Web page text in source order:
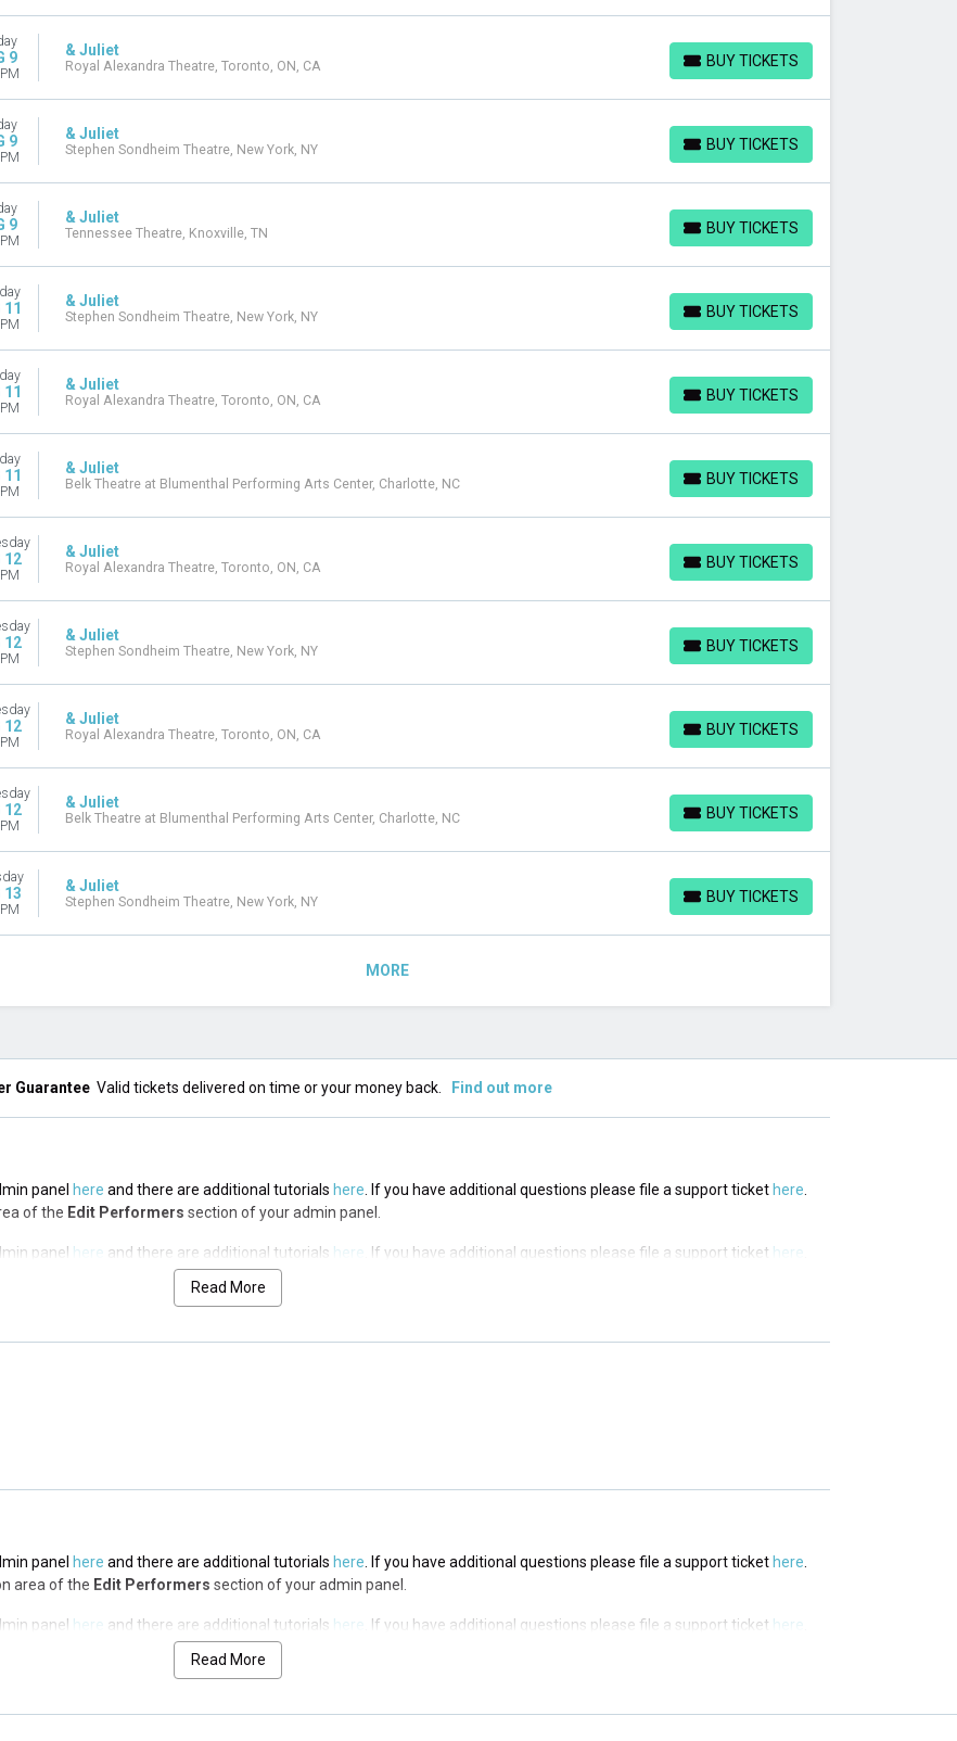
9 & Juliet
Royal Alexandra Theatre, Toronto, ON, CA BUY TICKETS
BUY TICKETS
9 & Juliet
Stephen Sondheim Theatre, New York, NY BUY TICKETS
BUY TICKETS
9 & Juliet
Tennessee Theatre, Knoxville, TN BUY TICKETS
BUY TICKETS
11 & Juliet
Stephen Sondheim Theatre, New York, NY BUY TICKETS
BUY TICKETS
11 & Juliet
Royal Alexandra Theatre, Toronto, ON, CA BUY TICKETS
BUY TICKETS
11 & Juliet
Belk Theatre at Blumenthal Performing Arts Center, Charlotte, NC BUY TICKETS
BUY TICKETS
12 & Juliet
Royal Alexandra Theatre, Toronto, ON, CA BUY TICKETS
BUY TICKETS
12 & Juliet
Stephen Sondheim Theatre, New York, NY BUY TICKETS
BUY TICKETS
12 & Juliet
Royal Alexandra Theatre, Toronto, ON, CA BUY TICKETS
BUY TICKETS
12 & Juliet
Belk Theatre at Blumenthal Performing Arts Center, Charlotte, NC BUY TICKETS
BUY TICKETS
13 & Juliet
Stephen Sondheim Theatre, New York, NY BUY TICKETS
BUY TICKETS
MORE
Guarantee Valid tickets delivered on time or your money back. Find out more
panel here and there are additional tutorials here . If you have additional questions please file a support ticket here
of the Edit Performers section of your admin panel.
panel here and there are additional tutorials here . If you have additional questions please file a support ticket here
Edit Performerssection of your admin panel.
of theEdit Performerssection of your admin panel.
panel
Read More
panel here and there are additional tutorials here . If you have additional questions please file a support ticket here
area of the Edit Performers section of your admin panel.
panel here and there are additional tutorials here . If you have additional questions please file a support ticket here
Edit Performerssection of your admin panel.
area of theEdit Performerssection of your admin panel.
Read More